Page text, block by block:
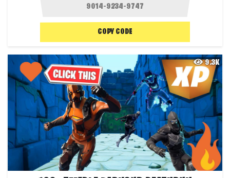
COPY CODE
9.3K